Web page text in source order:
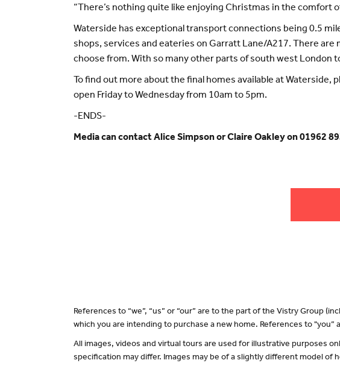
“There’s nothing quite like enjoying Christmas in the comfort
Waterside has exceptional transport connections being 0.5
shops, services and eateries on Garratt Lane/A217. There
choose from. With so many other parts of south west London
To find out more about the final homes available at
open Friday to Wednesday from 10am to 5pm.
-ENDS-
Media can contact Alice Simpson or Claire Oakley on 01962
References to “we”, “us” or “our” are to the part of the Vistry Group
which you are intending to purchase a new home. References to
All images, videos and virtual tours are used for illustrative purposes
specification may differ. Images may be of a slightly different model of